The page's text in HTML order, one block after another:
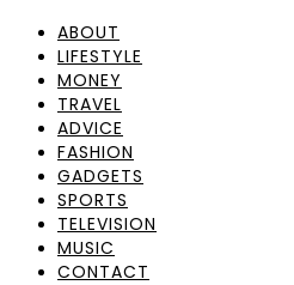
ABOUT
LIFESTYLE
MONEY
TRAVEL
ADVICE
FASHION
GADGETS
SPORTS
TELEVISION
MUSIC
CONTACT